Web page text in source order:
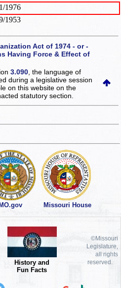
1976
1953
Act of 1974 - or -
Having Force & Effect of
3.090 , the language of
during a legislative session
on this websiteon the
statutory section.
MO.gov Missouri House
History and
Fun Facts
©Missouri
Legislature,
all rights
reserved.